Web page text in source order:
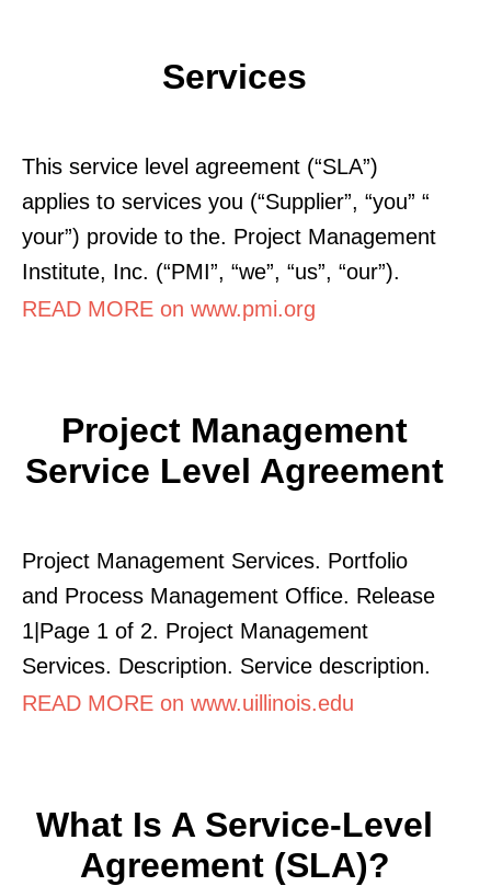
Services
This service level agreement (“SLA”)
applies to services you (“Supplier”, “you” “
your”) provide to the. Project Management
Institute, Inc. (“PMI”, “we”, “us”, “our”).
READ MORE on www.pmi.org
Project Management
Service Level Agreement
Project Management Services. Portfolio
and Process Management Office. Release
1|Page 1 of 2. Project Management
Services. Description. Service description.
READ MORE on www.uillinois.edu
What Is A Service-Level
Agreement (SLA)?